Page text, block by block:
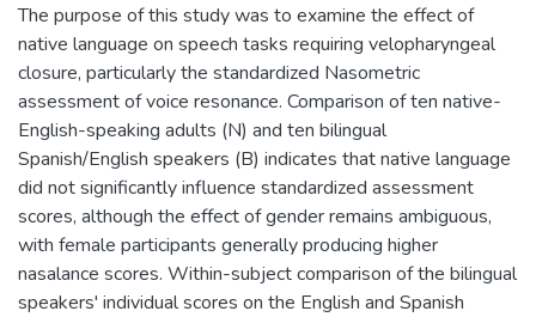
The purpose of this study was to examine the effect of
native language on speech tasks requiring velopharyngeal
closure, particularly the standardized Nasometric
assessment of voice resonance. Comparison of ten native-
English-speaking adults (N) and ten bilingual
Spanish/English speakers (B) indicates that native language
did not significantly influence standardized assessment
scores, although the effect of gender remains ambiguous,
with female participants generally producing higher
nasalance scores. Within-subject comparison of the bilingual
speakers' individual scores on the English and Spanish